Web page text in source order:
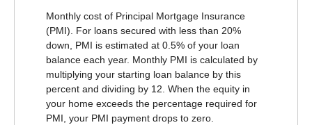
Monthly cost of Principal Mortgage Insurance
(PMI). For loans secured with less than 20%
down, PMI is estimated at 0.5% of your loan
balance each year. Monthly PMI is calculated by
multiplying your starting loan balance by this
percent and dividing by 12. When the equity in
your home exceeds the percentage required for
PMI, your PMI payment drops to zero.